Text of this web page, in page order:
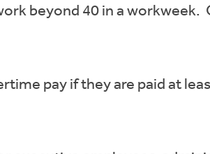
beyond 40 in a workweek.
pay if they are paid at